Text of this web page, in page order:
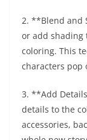
2. **Blend and
or add shading
coloring. This
characters pop
3. **Add
details to the
accessories,